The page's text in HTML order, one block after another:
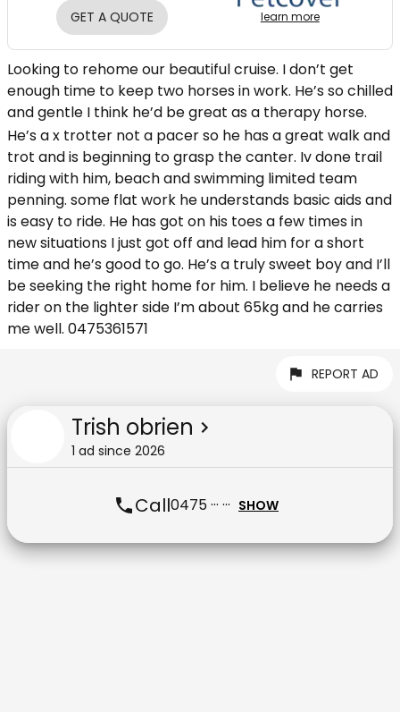
GET A QUOTE learn more
Looking to rehome our beautiful cruise. I don’t get
enough time to keep two horses in work. He’s so chilled
and gentle I think he’d be great as a therapy horse.
He’s a x trotter not a pacer so he has a great walk and
trot and is beginning to grasp the canter. Iv done trail
riding with him, beach and swimming limited team
penning. some flat work he understands basic aids and
is easy to ride. He has got on his toes a few times in
new situations I just got off and lead him for a short
time and he’s good to go. He’s a truly sweet boy and I’ll
be seeking the right home for him. I believe he needs a
rider on the lighter side I’m about 65kg and he carries
me well. 0475361571
REPORT AD
Trish obrien
1 ad since 2026
Call0475 ··· ··· SHOW